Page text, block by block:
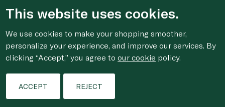
This website uses cookies.
We use cookies to make your shopping smoother,
personalize your experience, and improve our services. By
clicking “Accept,” you agree toour cookie policy.
ACCEPT REJECT